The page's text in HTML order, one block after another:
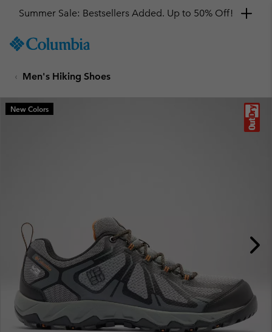
TO
SKIP
MAIN
NAV
Summer Sale: Bestsellers Added. Up to 50% Off!
Men's Hiking Shoes
New Colors